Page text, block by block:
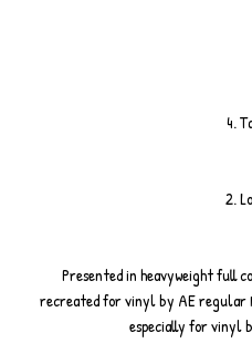
4.
2.
Presented in heavyweight full
recreated for vinyl by AE regular
especially for vinyl